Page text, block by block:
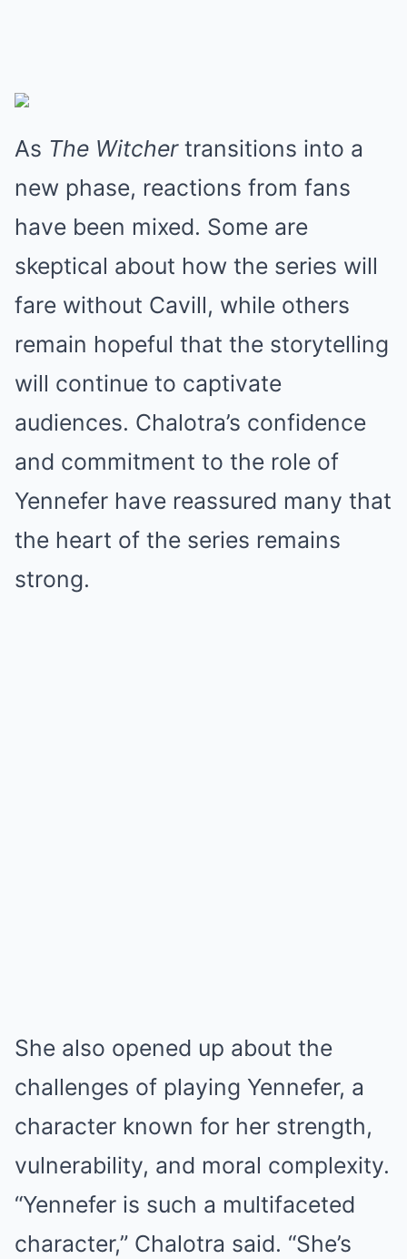
As The Witchertransitions into a
new phase, reactions from fans
have been mixed. Some are
skeptical about how the series will
fare without Cavill, while others
remain hopeful that the storytelling
will continue to captivate
audiences. Chalotra’s confidence
and commitment to the role of
Yennefer have reassured many that
the heart of the series remains
strong.
She also opened up about the
challenges of playing Yennefer, a
character known for her strength,
vulnerability, and moral complexity.
“Yennefer is such a multifaceted
character,” Chalotra said. “She’s